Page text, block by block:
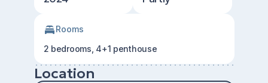
Rooms
2 bedrooms, 4+1 penthouse
Location